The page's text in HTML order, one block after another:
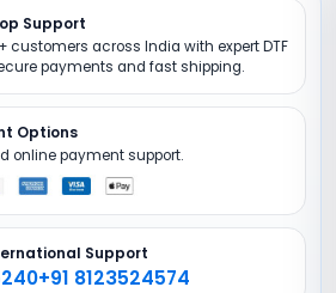
Support
customers across India with expert DTF
payments and fast shipping.
Options
online payment support.
Support
+91 8123524574